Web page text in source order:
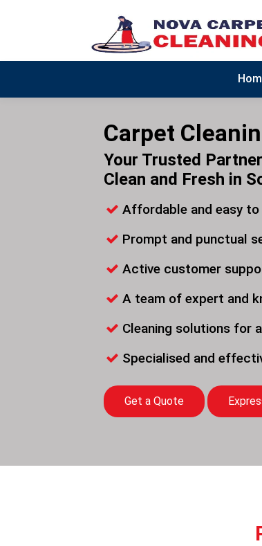
Carpet
Your Trusted
Clean and Fresh in
Affordable and easy to
Prompt and punctual
Active customer
A team of expert and
Cleaning solutions for
Specialised and
Get a Quote